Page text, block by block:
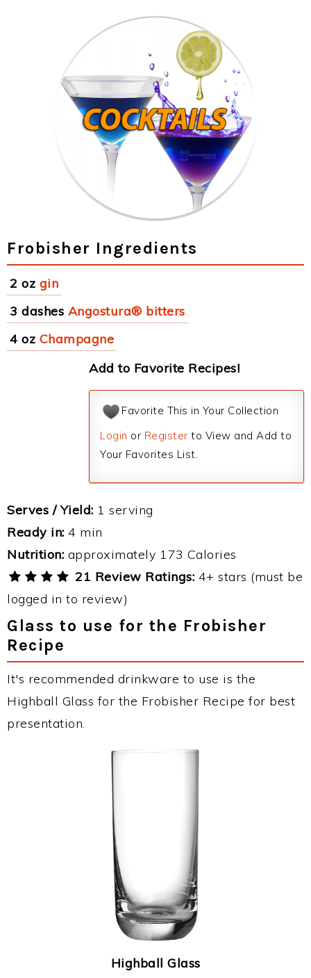
Frobisher Ingredients
2 oz gin
3 dashes Angostura® bitters
4 oz Champagne
Add to Favorite Recipes!
Favorite This in Your Collection
Login or Register to View and Add to
Your Favorites List.
Serves / Yield: 1 serving
Ready in: 4 min
Nutrition: approximately 173 Calories
21 Review Ratings: 4+ stars (must be
logged in to review)
Glass to use for the Frobisher
Recipe
It's recommended drinkware to use is the
Highball Glass for the Frobisher Recipe for best
presentation.
Highball Glass